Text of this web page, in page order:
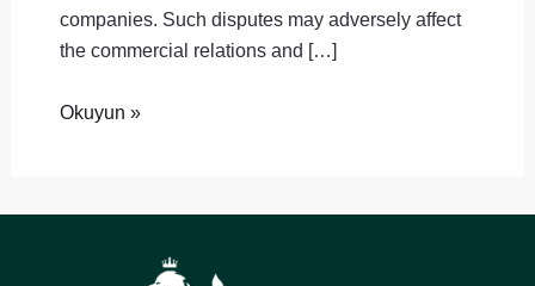
companies. Such disputes may adversely affect
the commercial relations and […]
Okuyun »